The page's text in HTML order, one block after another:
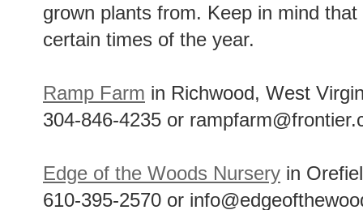
grown plants from. Keep in mind
certain times of the year.
Ramp Farm in Richwood, West
304-846-4235 or
Edge of the Woods Nursery in
610-395-2570 or